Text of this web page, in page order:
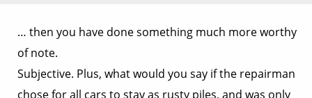
… then you have done something much more worthy
of note.
Subjective. Plus, what would you say if the repairman
chose for all cars to stay as rusty piles, and was only